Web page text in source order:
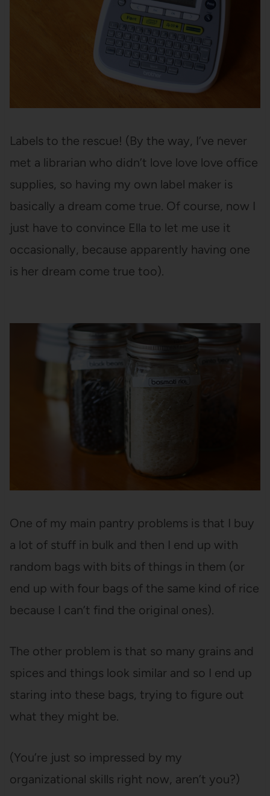
Labels to the rescue! (By the way, I’ve never
met a librarian who didn’t love love love office
supplies, so having my own label maker is
basically a dream come true. Of course, now I
just have to convince Ella to let me use it
occasionally, because apparently having one
is her dream come true too).
One of my main pantry problems is that I buy
a lot of stuff in bulk and then I end up with
random bags with bits of things in them (or
end up with four bags of the same kind of rice
because I can’t find the original ones).
The other problem is that so many grains and
spices and things look similar and so I end up
staring into these bags, trying to figure out
what they might be.
(You’re just so impressed by my
organizational skills right now, aren’t you?)